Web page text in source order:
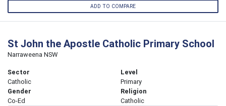
ADD TO COMPARE
St John the Apostle Catholic Primary School
Narraweena NSW
Sector
Catholic
Level
Primary
Gender
Co-Ed
Religion
Catholic